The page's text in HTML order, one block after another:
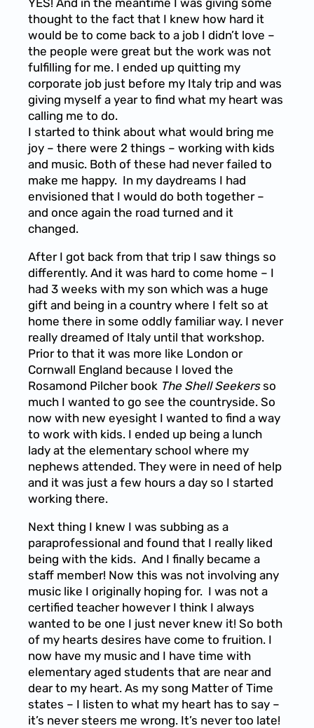
thought to the fact that I knew how hard it
would be to come back to a job I didn’t love –
the people were great but the work was not
fulfilling for me. I ended up quitting my
corporate job just before my Italy trip and was
giving myself a year to find what my heart was
calling me to do.
I started to think about what would bring me
joy – there were 2 things – working with kids
and music. Both of these had never failed to
make me happy. In my daydreams I had
envisioned that I would do both together –
and once again the road turned and it
changed.
After I got back from that trip I saw things so
differently. And it was hard to come home – I
had 3 weeks with my son which was a huge
gift and being in a country where I felt so at
home there in some oddly familiar way. I never
really dreamed of Italy until that workshop.
Prior to that it was more like London or
Cornwall England because I loved the
Rosamond Pilcher book The Shell Seekersso
much I wanted to go see the countryside. So
now with new eyesight I wanted to find a way
to work with kids. I ended up being a lunch
lady at the elementary school where my
nephews attended. They were in need of help
and it was just a few hours a day so I started
working there.
Next thing I knew I was subbing as a
paraprofessional and found that I really liked
being with the kids. And I finally became a
staff member! Now this was not involving any
music like I originally hoping for. I was not a
certified teacher however I think I always
wanted to be one I just never knew it! So both
of my hearts desires have come to fruition. I
now have my music and I have time with
elementary aged students that are near and
dear to my heart. As my song Matter of Time
states – I listen to what my heart has to say –
it’s never steers me wrong. It’s never too late!